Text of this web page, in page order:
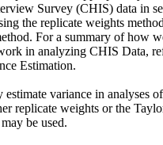
Survey (CHIS) data in
the replicate weights
For a summary of how
in analyzing CHIS Data,
Estimation.
estimate variance in analyses
replicate weights or the
be used.